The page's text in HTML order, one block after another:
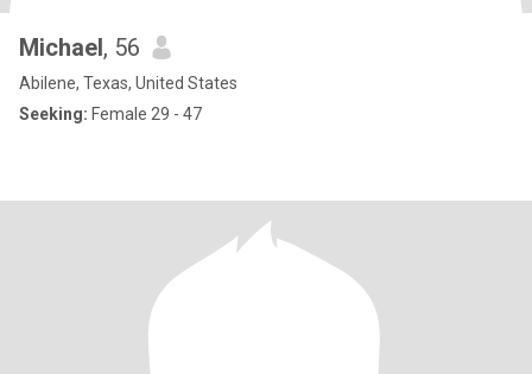
Michael, 56
Abilene, Texas, United States
Seeking: Female 29 - 47